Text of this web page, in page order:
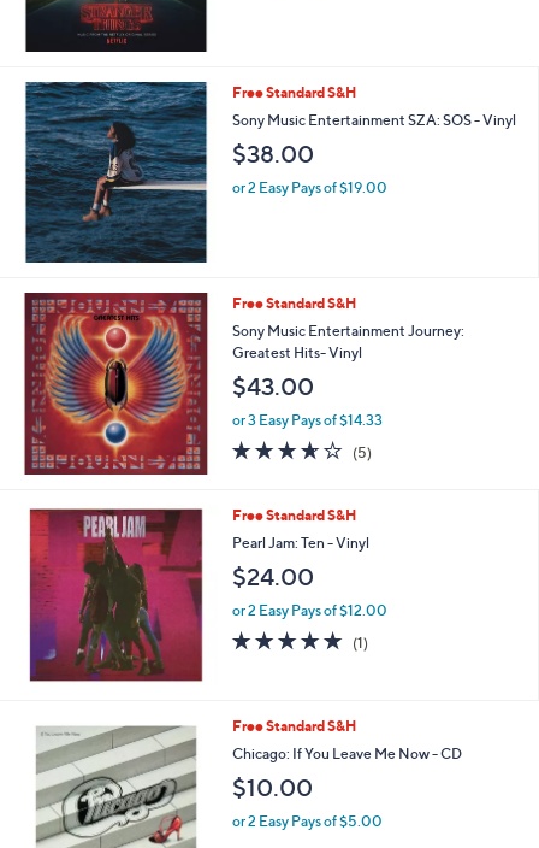
Free Standard S&H
Sony Music Entertainment SZA: SOS - Vinyl
$38.00
or 2 Easy Pays of $19.00
Free Standard S&H
Sony Music Entertainment Journey:
Greatest Hits- Vinyl
$43.00
or 3 Easy Pays of $14.33
3.6
of
Stars
(5)
Free Standard S&H
Pearl Jam: Ten - Vinyl
$24.00
or 2 Easy Pays of $12.00
5.0
of
(1)
Free Standard S&H
Chicago: If You Leave Me Now - CD
$10.00
or 2 Easy Pays of $5.00